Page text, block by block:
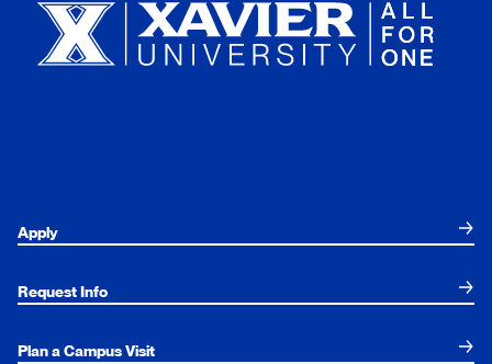
Apply
Request Info
Plan a Campus Visit